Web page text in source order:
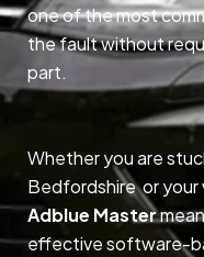
one of the most
the fault without
part.
Whether you are
Bedfordshire or your
Adblue Master
effective software-